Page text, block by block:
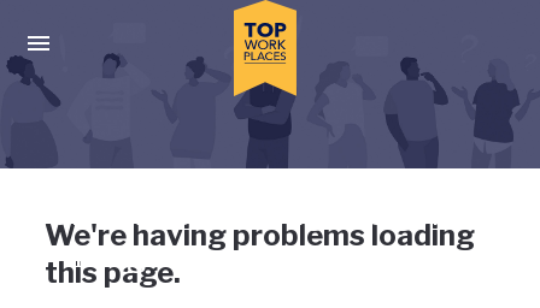
Press enter to activate the dialog and use the tab key to
Uh-oh, something has gone
wrong
We're having problems loading
this page.